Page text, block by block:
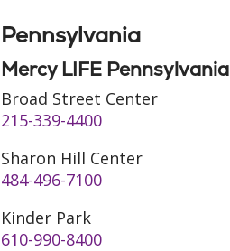
Pennsylvania
Mercy LIFE Pennsylvania
Broad Street Center
215-339-4400
Sharon Hill Center
484-496-7100
Kinder Park
610-990-8400